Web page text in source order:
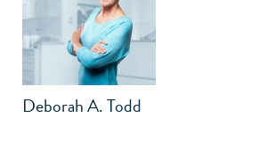
Deborah A. Todd